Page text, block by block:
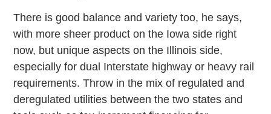
There is good balance and variety too, he says,
with more sheer product on the Iowa side right
now, but unique aspects on the Illinois side,
especially for dual Interstate highway or heavy rail
requirements. Throw in the mix of regulated and
deregulated utilities between the two states and